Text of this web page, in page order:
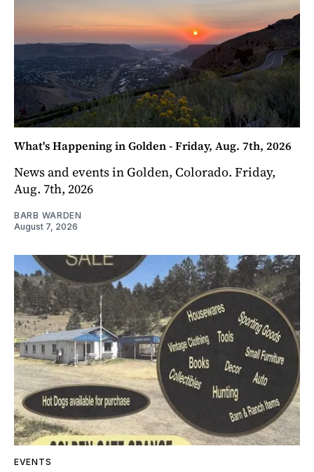
What's Happening in Golden - Friday, Aug. 7th, 2026
News and events in Golden, Colorado. Friday,
Aug. 7th, 2026
BARB WARDEN
August 7, 2026
EVENTS